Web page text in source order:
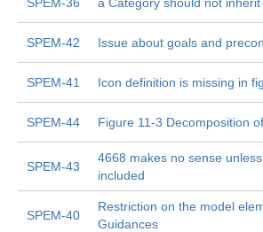
SPEM-42 Issue about goals and
SPEM-41 Icon definition is missing in
SPEM-44 Figure 11-3 Decomposition
SPEM-43
4668 makes no sense
included
SPEM-40
Restriction on the model
Guidances